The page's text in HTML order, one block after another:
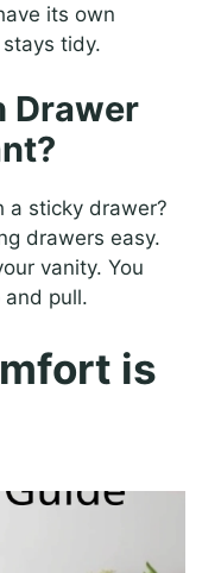
its own
tidy.
Drawer
a sticky drawer?
drawers easy.
vanity. You
pull.
is